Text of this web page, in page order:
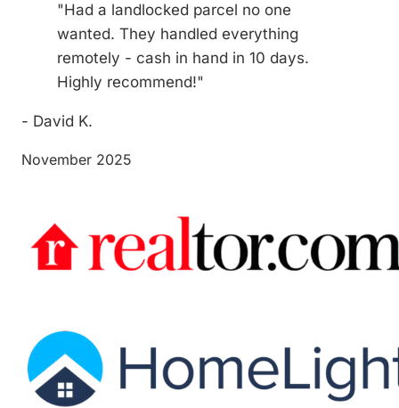
"Had a landlocked parcel no one
wanted. They handled everything
remotely - cash in hand in 10 days.
Highly recommend!"
- David K.
November 2025